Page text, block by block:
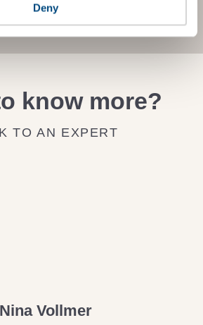
Deny
know more?
TO AN EXPERT
Nina Vollmer